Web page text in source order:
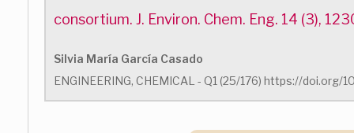
consortium. J. Environ. Chem. Eng. 14 (3),
Silvia María García Casado
ENGINEERING, CHEMICAL - Q1 (25/176) https://doi.org/